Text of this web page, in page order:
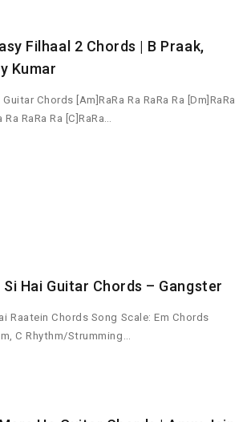
Filhaal 2 Chords | B Praak,
Kumar
Chords [Am]RaRa Ra RaRa Ra [Dm]RaRa
Ra RaRa Ra [C]RaRa…
Si Hai Guitar Chords – Gangster
Raatein Chords Song Scale: Em Chords
C Rhythm/Strumming…